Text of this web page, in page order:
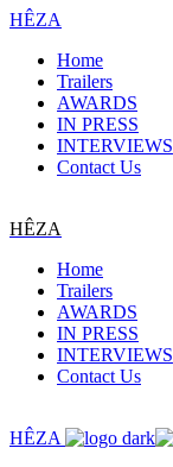
HÊZA
Home
Trailers
AWARDS
IN PRESS
INTERVIEWS
Contact Us
HÊZA
Home
Trailers
AWARDS
IN PRESS
INTERVIEWS
Contact Us
HÊZA